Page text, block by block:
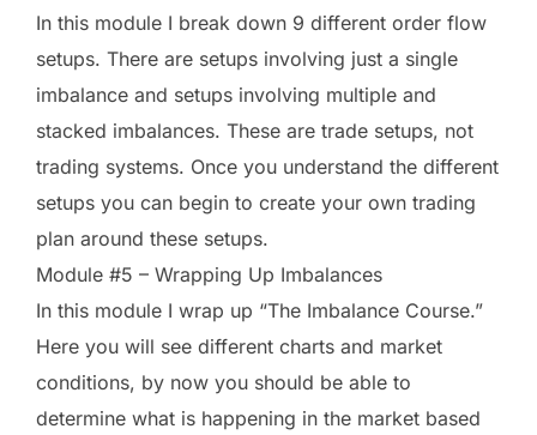
In this module I break down 9 different order flow
setups. There are setups involving just a single
imbalance and setups involving multiple and
stacked imbalances. These are trade setups, not
trading systems. Once you understand the different
setups you can begin to create your own trading
plan around these setups.
Module #5 – Wrapping Up Imbalances
In this module I wrap up “The Imbalance Course.”
Here you will see different charts and market
conditions, by now you should be able to
determine what is happening in the market based